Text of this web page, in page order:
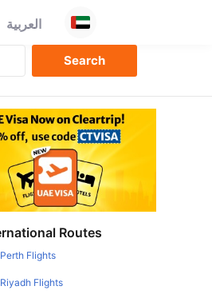
العربية
Routes
Flights
Flights